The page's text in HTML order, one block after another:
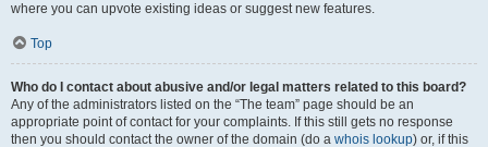
where you can upvote existing ideas or suggest new features.
Top
Who do I contact about abusive and/or legal matters related to this board?
Any of the administrators listed on the “The team” page should be an
appropriate point of contact for your complaints. If this still gets no response
then you should contact the owner of the domain (do a whois lookup) or, if this